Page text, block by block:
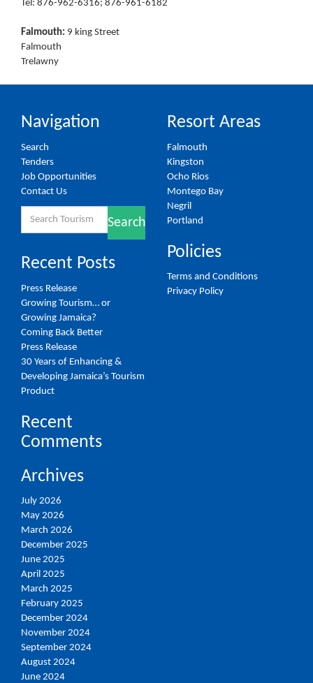
Tel: 876-962-6316; 876-961-6182
Falmouth: 9 king Street
Falmouth
Trelawny
Navigation
Search
Tenders
Job Opportunities
Contact Us
Search
Recent Posts
Press Release
Growing Tourism… or
Growing Jamaica?
Coming Back Better
Press Release
30 Years of Enhancing &
Developing Jamaica’s Tourism
Product
Recent
Comments
Archives
July 2026
May 2026
March 2026
December 2025
June 2025
April 2025
March 2025
February 2025
December 2024
November 2024
September 2024
August 2024
June 2024
Resort Areas
Falmouth
Kingston
Ocho Rios
Montego Bay
Negril
Portland
Policies
Terms and Conditions
Privacy Policy